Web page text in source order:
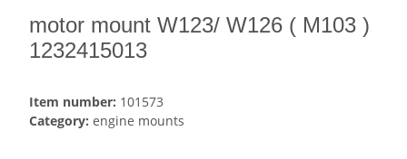
motor mount W123/ W126 ( M103 )
1232415013
Item number: 101573
Category: engine mounts